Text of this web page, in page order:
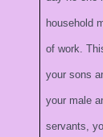
household
of work.
your sons
your male
servants,